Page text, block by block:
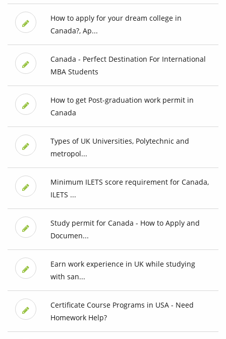
How to apply for your dream college in
Canada?, Ap...
Canada - Perfect Destination For International
MBA Students
How to get Post-graduation work permit in
Canada
Types of UK Universities, Polytechnic and
metropol...
Minimum ILETS score requirement for Canada,
ILETS ...
Study permit for Canada - How to Apply and
Documen...
Earn work experience in UK while studying
with san...
Certificate Course Programs in USA - Need
Homework Help?